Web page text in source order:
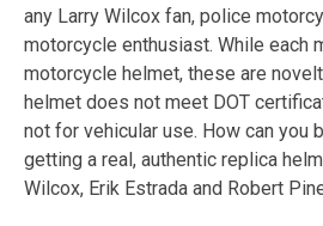
any Larry Wilcox fan, police
motorcycle enthusiast. While each
motorcycle helmet, these are
helmet does not meet DOT
not for vehicular use. How can you
getting a real, authentic replica
Wilcox, Erik Estrada and Robert